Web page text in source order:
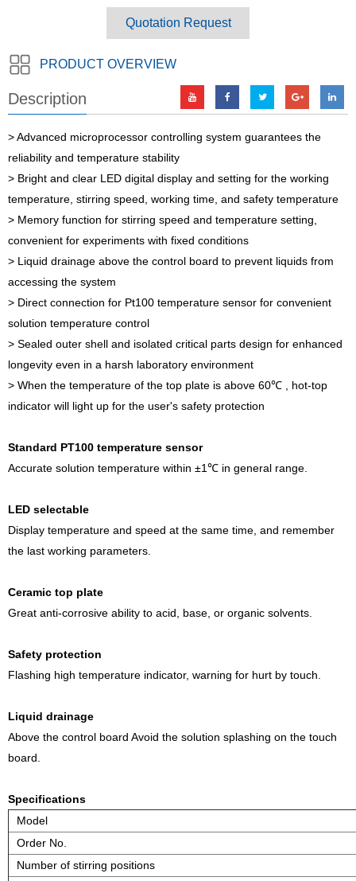
Quotation Request
PRODUCT OVERVIEW
Description
> Advanced microprocessor controlling system guarantees the
reliability and temperature stability
> Bright and clear LED digital display and setting for the working
temperature, stirring speed, working time, and safety temperature
> Memory function for stirring speed and temperature setting,
convenient for experiments with fixed conditions
> Liquid drainage above the control board to prevent liquids from
accessing the system
> Direct connection for Pt100 temperature sensor for convenient
solution temperature control
> Sealed outer shell and isolated critical parts design for enhanced
longevity even in a harsh laboratory environment
> When the temperature of the top plate is above 60℃ , hot-top
indicator will light up for the user's safety protection
Standard PT100 temperature sensor
Accurate solution temperature within ±1℃ in general range.
LED selectable
Display temperature and speed at the same time, and remember
the last working parameters.
Ceramic top plate
Great anti-corrosive ability to acid, base, or organic solvents.
Safety protection
Flashing high temperature indicator, warning for hurt by touch.
Liquid drainage
Above the control board Avoid the solution splashing on the touch
board.
Specifications
Model
Order No.
Number of stirring positions